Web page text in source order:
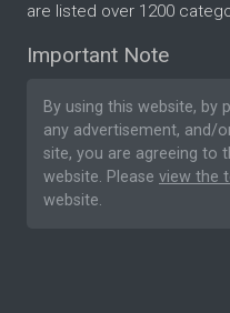
are listed over 1200
Important Note
By using this website, by
any advertisement, and/
site, you are agreeing to
website. Please view the
website.